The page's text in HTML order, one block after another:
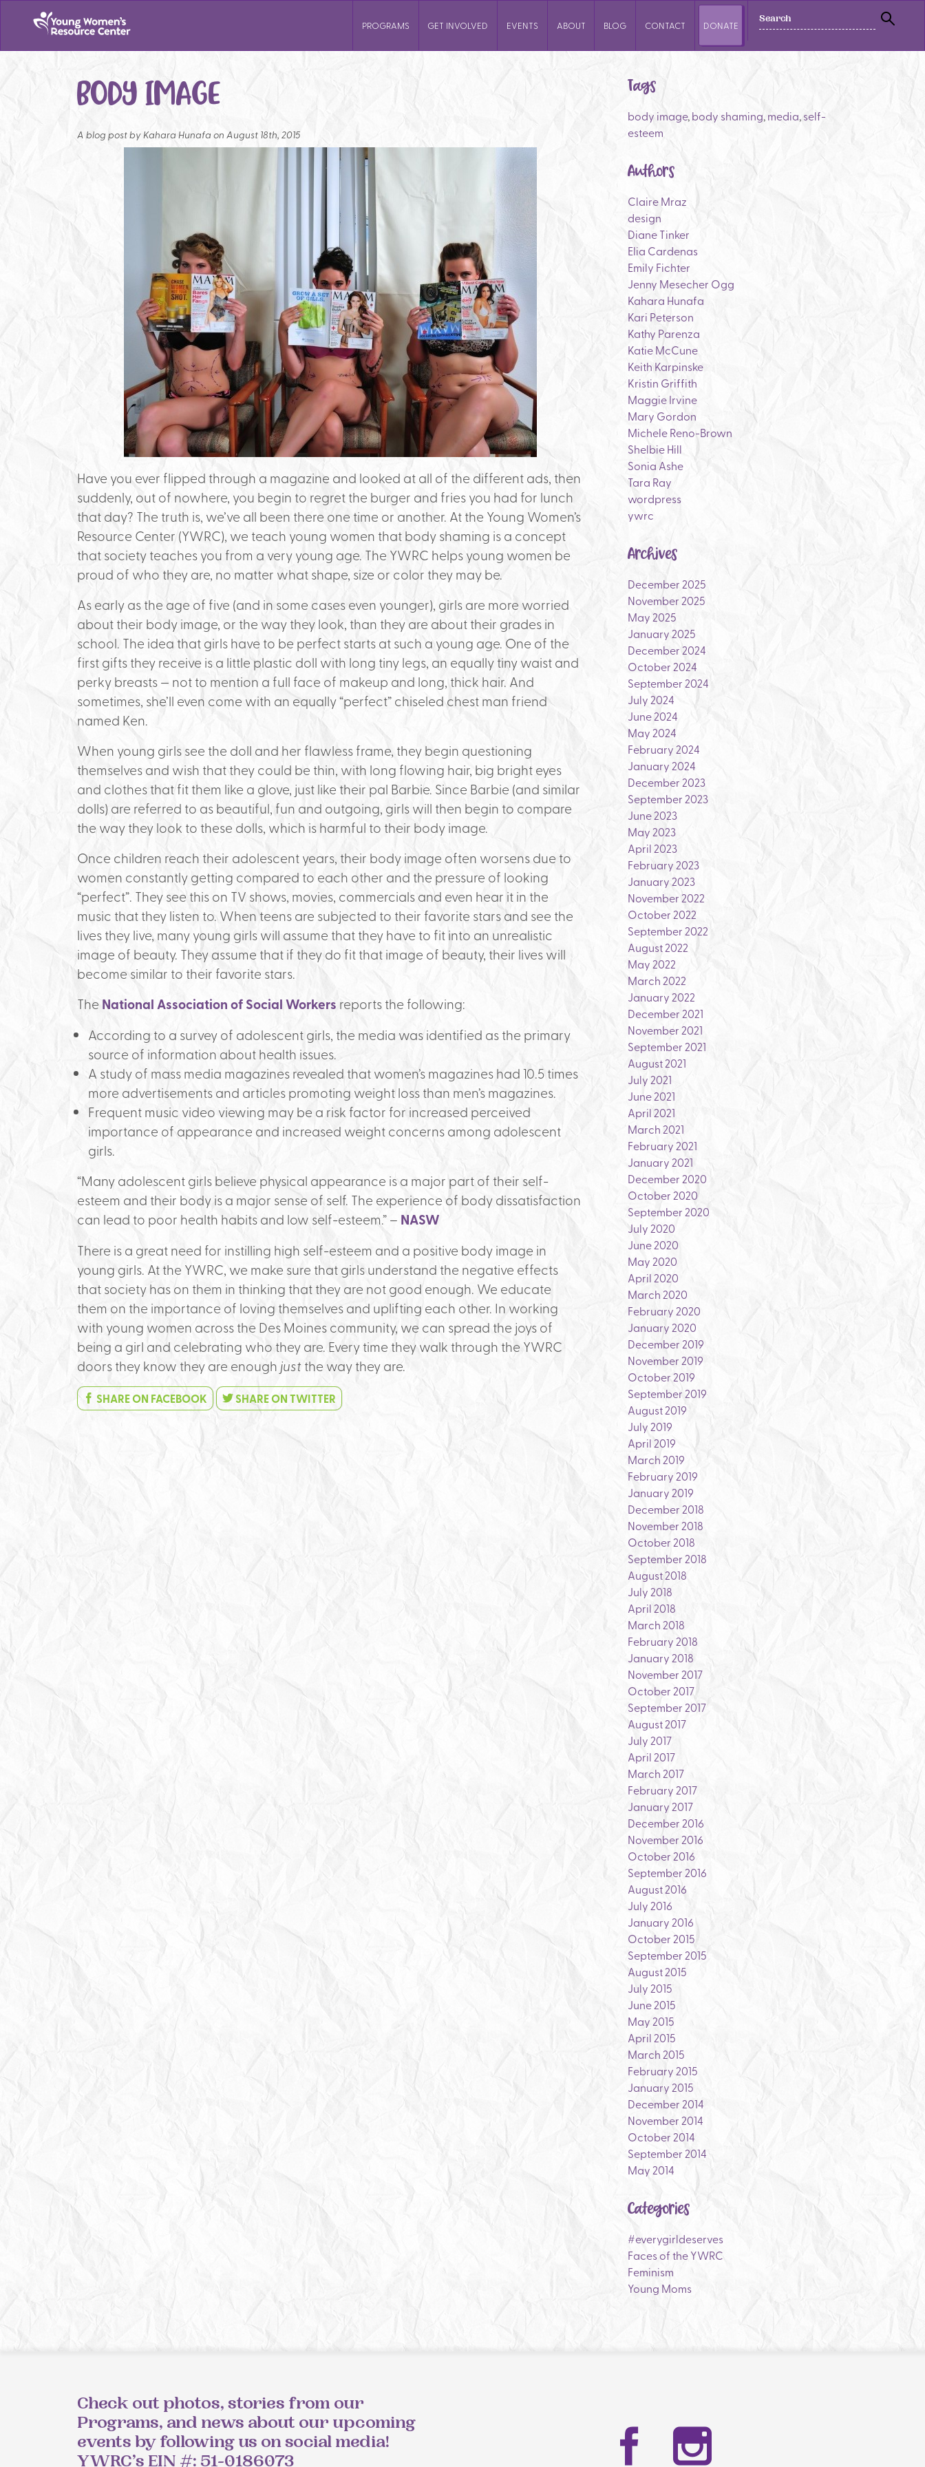
SEARCH
PROGRAMS GET INVOLVED EVENTS ABOUT BLOG CONTACT DONATE
BODY IMAGE
A blog post by Kahara Hunafa on August 18th, 2015
Have you ever flipped through a magazine and looked at all of the different ads, then
suddenly, out of nowhere, you begin to regret the burger and fries you had for lunch
that day? The truth is, we’ve all been there one time or another. At the Young Women’s
Resource Center (YWRC), we teach young women that body shaming is a concept
that society teaches you from a very young age. The YWRC helps young women be
proud of who they are, no matter what shape, size or color they may be.
As early as the age of five (and in some cases even younger), girls are more worried
about their body image, or the way they look, than they are about their grades in
school. The idea that girls have to be perfect starts at such a young age. One of the
first gifts they receive is a little plastic doll with long tiny legs, an equally tiny waist and
perky breasts — not to mention a full face of makeup and long, thick hair. And
sometimes, she’ll even come with an equally “perfect” chiseled chest man friend
named Ken.
When young girls see the doll and her flawless frame, they begin questioning
themselves and wish that they could be thin, with long flowing hair, big bright eyes
and clothes that fit them like a glove, just like their pal Barbie. Since Barbie (and similar
dolls) are referred to as beautiful, fun and outgoing, girls will then begin to compare
the way they look to these dolls, which is harmful to their body image.
Once children reach their adolescent years, their body image often worsens due to
women constantly getting compared to each other and the pressure of looking
“perfect”. They see this on TV shows, movies, commercials and even hear it in the
music that they listen to. When teens are subjected to their favorite stars and see the
lives they live, many young girls will assume that they have to fit into an unrealistic
image of beauty. They assume that if they do fit that image of beauty, their lives will
become similar to their favorite stars.
The National Association of Social Workers reports the following:
According to a survey of adolescent girls, the media was identified as the primary
source of information about health issues.
A study of mass media magazines revealed that women’s magazines had 10.5 times
more advertisements and articles promoting weight loss than men’s magazines.
Frequent music video viewing may be a risk factor for increased perceived
importance of appearance and increased weight concerns among adolescent
girls.
“Many adolescent girls believe physical appearance is a major part of their self-
esteem and their body is a major sense of self. The experience of body dissatisfaction
can lead to poor health habits and low self-esteem.” – NASW
There is a great need for instilling high self-esteem and a positive body image in
young girls. At the YWRC, we make sure that girls understand the negative effects
that society has on them in thinking that they are not good enough. We educate
them on the importance of loving themselves and uplifting each other. In working
with young women across the Des Moines community, we can spread the joys of
being a girl and celebrating who they are. Every time they walk through the YWRC
doors they know they are enough just the way they are.
SHARE ON FACEBOOK SHARE ON TWITTER
Tags
body image,body shaming,media,self-
esteem
Authors
Claire Mraz
design
Diane Tinker
Elia Cardenas
Emily Fichter
Jenny Mesecher Ogg
Kahara Hunafa
Kari Peterson
Kathy Parenza
Katie McCune
Keith Karpinske
Kristin Griffith
Maggie Irvine
Mary Gordon
Michele Reno-Brown
Shelbie Hill
Sonia Ashe
Tara Ray
wordpress
ywrc
Archives
December 2025
November 2025
May 2025
January 2025
December 2024
October 2024
September 2024
July 2024
June 2024
May 2024
February 2024
January 2024
December 2023
September 2023
June 2023
May 2023
April 2023
February 2023
January 2023
November 2022
October 2022
September 2022
August 2022
May 2022
March 2022
January 2022
December 2021
November 2021
September 2021
August 2021
July 2021
June 2021
April 2021
March 2021
February 2021
January 2021
December 2020
October 2020
September 2020
July 2020
June 2020
May 2020
April 2020
March 2020
February 2020
January 2020
December 2019
November 2019
October 2019
September 2019
August 2019
July 2019
April 2019
March 2019
February 2019
January 2019
December 2018
November 2018
October 2018
September 2018
August 2018
July 2018
April 2018
March 2018
February 2018
January 2018
November 2017
October 2017
September 2017
August 2017
July 2017
April 2017
March 2017
February 2017
January 2017
December 2016
November 2016
October 2016
September 2016
August 2016
July 2016
January 2016
October 2015
September 2015
August 2015
July 2015
June 2015
May 2015
April 2015
March 2015
February 2015
January 2015
December 2014
November 2014
October 2014
September 2014
May 2014
Categories
#everygirldeserves
Faces of the YWRC
Feminism
Young Moms
Check out photos, stories from our
Programs, and news about our upcoming
events by following us on social media!
YWRC’s EIN #: 51-0186073
Facebook